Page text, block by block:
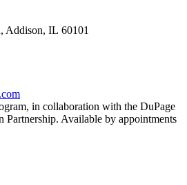
Addison, IL 60101
in collaboration with the DuPage
Partnership. Available by appointments